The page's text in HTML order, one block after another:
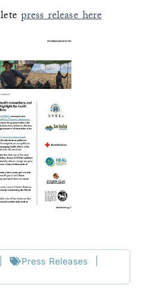
press release here
Press Releases